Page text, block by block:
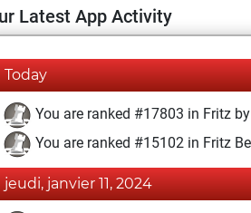
Latest App Activity
Today
You are ranked #17803 in Fritz
You are ranked #15102 in Fritz
jeudi, janvier 11, 2024